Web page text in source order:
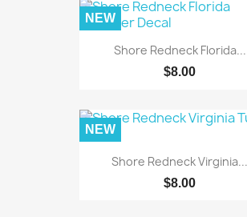
Shore Redneck Florida...
$8.00
NEW
Shore Redneck Virginia...
$8.00
NEW